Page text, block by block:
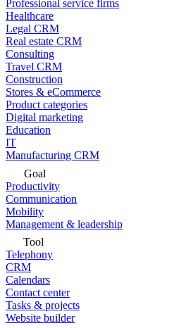
Professional service firms
Healthcare
Legal CRM
Real estate CRM
Consulting
Travel CRM
Construction
Stores & eCommerce
Product categories
Digital marketing
Education
IT
Manufacturing CRM
Goal
Productivity
Communication
Mobility
Management & leadership
Tool
Telephony
CRM
Calendars
Contact center
Tasks & projects
Website builder